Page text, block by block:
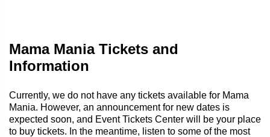
Mama Mania Tickets and
Information
Currently, we do not have any tickets available for Mama
Mania. However, an announcement for new dates is
expected soon, and Event Tickets Center will be your place
to buy tickets. In the meantime, listen to some of the most